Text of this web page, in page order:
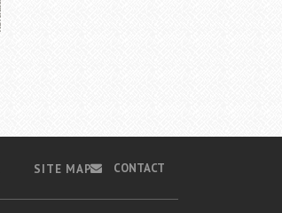
SITE MAP CONTACT